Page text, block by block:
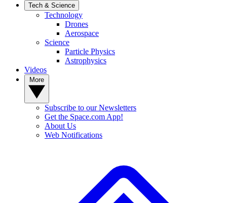
Tech & Science
Technology
Drones
Aerospace
Science
Particle Physics
Astrophysics
Videos
Subscribe to our Newsletters
Get the Space.com App!
About Us
Web Notifications